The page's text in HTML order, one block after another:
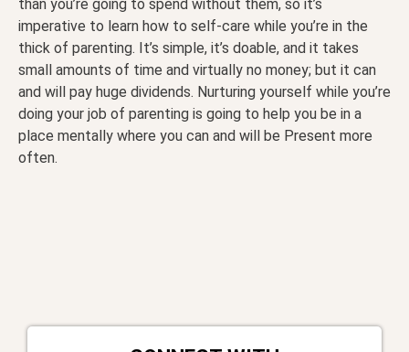
than you’re going to spend without them, so it’s
imperative to learn how to self-care while you’re in the
thick of parenting. It’s simple, it’s doable, and it takes
small amounts of time and virtually no money; but it can
and will pay huge dividends. Nurturing yourself while you’re
doing your job of parenting is going to help you be in a
place mentally where you can and will be Present more
often.